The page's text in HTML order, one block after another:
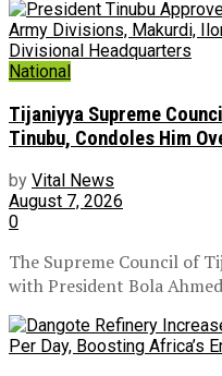
National
Tijaniyya Supreme
Tinubu, Condoles Him
by Vital News
August 7, 2026
0
The Supreme Council of
with President Bola